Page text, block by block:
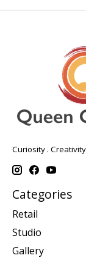
Curiosity .
Categories
Retail
Studio
Gallery